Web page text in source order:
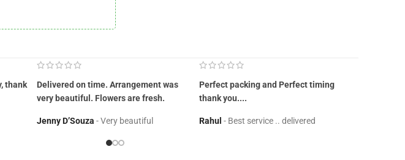
thank
Delivered on time. Arrangement was
very beautiful. Flowers are fresh.
Jenny D’Souza Very beautiful
Perfect packing and Perfect timing
thank you....
Rahul Best service .. delivered